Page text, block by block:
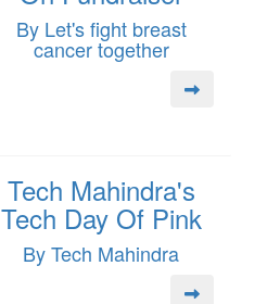
By Let's fight breast
cancer together
Tech Mahindra's
Tech Day Of Pink
By Tech Mahindra